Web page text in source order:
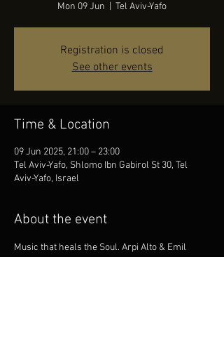
Mon 09 Jun Tel Aviv-Yafo
Registration is closed
See other events
Time & Location
09 Jun 2025, 21:00 – 23:00
Tel Aviv-Yafo, Shlomo Ibn Gabirol St 30, Tel
Aviv-Yafo, Israel
About the event
Music that heals the Soul. Arpi Alto & Emil